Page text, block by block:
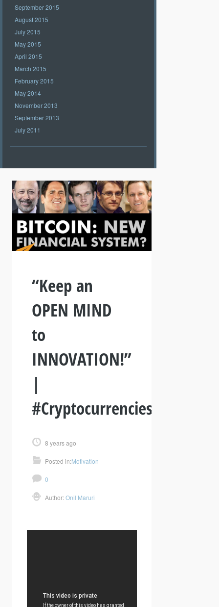
September 2015
August 2015
July 2015
May 2015
April 2015
March 2015
February 2015
May 2014
November 2013
September 2013
July 2011
“Keep an
OPEN MIND
to
INNOVATION!”
|
#Cryptocurrencies
8 years ago
Posted in:Motivation
0
Author:Onil Maruri